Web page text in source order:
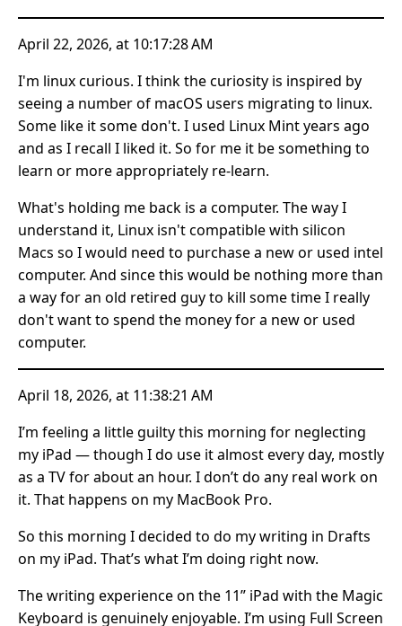
April 22, 2026, at 10:17:28 AM
I'm linux curious. I think the curiosity is inspired by
seeing a number of macOS users migrating to linux.
Some like it some don't. I used Linux Mint years ago
and as I recall I liked it. So for me it be something to
learn or more appropriately re-learn.
What's holding me back is a computer. The way I
understand it, Linux isn't compatible with silicon
Macs so I would need to purchase a new or used intel
computer. And since this would be nothing more than
a way for an old retired guy to kill some time I really
don't want to spend the money for a new or used
computer.
April 18, 2026, at 11:38:21 AM
I’m feeling a little guilty this morning for neglecting
my iPad — though I do use it almost every day, mostly
as a TV for about an hour. I don’t do any real work on
it. That happens on my MacBook Pro.
So this morning I decided to do my writing in Drafts
on my iPad. That’s what I’m doing right now.
The writing experience on the 11” iPad with the Magic
Keyboard is genuinely enjoyable. I’m using Full Screen